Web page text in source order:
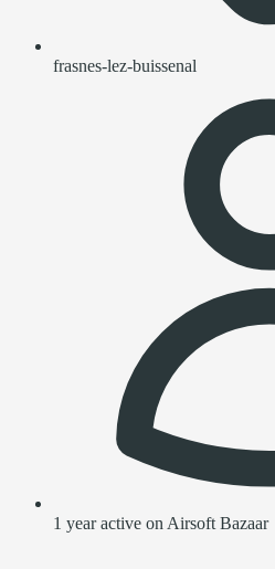
frasnes-lez-buissenal
1 year active on Airsoft Bazaar